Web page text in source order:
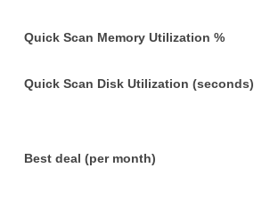
Quick Scan Memory Utilization %
Quick Scan Disk Utilization (seconds)
Best deal (per month)